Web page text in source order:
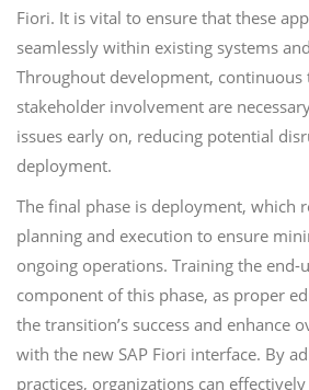
Fiori. It is vital to ensure that these
seamlessly within existing systems
Throughout development, continuous
stakeholder involvement are
issues early on, reducing potential
deployment.
The final phase is deployment, which
planning and execution to ensure
ongoing operations. Training the end-
component of this phase, as proper
the transition’s success and enhance
with the new SAP Fiori interface. By
practices, organizations can